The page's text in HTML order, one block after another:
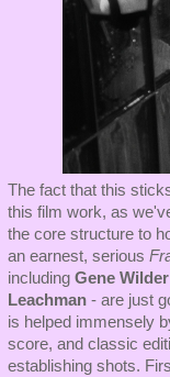
The fact that this
this film work, as
the core structure to
an earnest, serious
including Gene Wilder
Leachman - are just
is helped immensely
score, and classic
establishing shots.